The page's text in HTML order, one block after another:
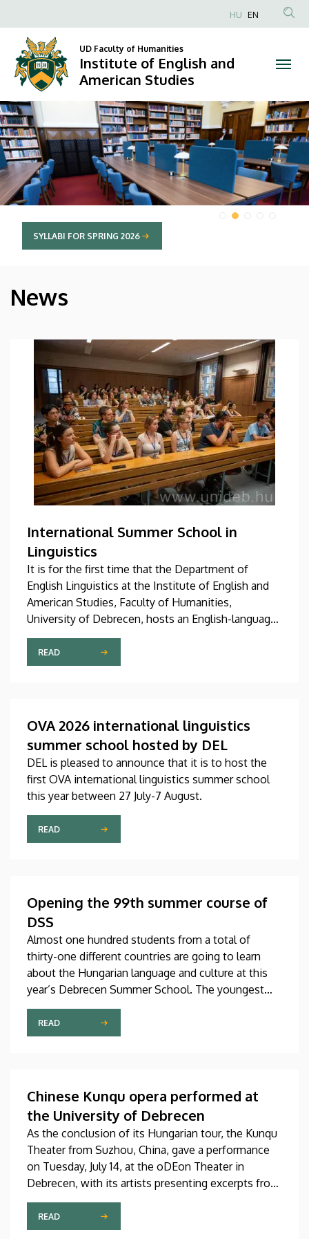
English
and
American
Studies
Anonim
fiók
HU EN
UD Faculty of Humanities
Institute of English and
American Studies
DIAVETÍTÉS
SYLLABI FOR SPRING 2026
HÍREK
News
International Summer School in
Linguistics
It is for the first time that the Department of
English Linguistics at the Institute of English and
American Studies, Faculty of Humanities,
University of Debrecen, hosts an English-language
international linguistics summer course titled OVA
2026 (Omnes Voces Acceptamus 2026). Nearly
one hundred students from almost ten countries
knowledge of linguistics with the help of a
distinguished international faculty of instructors.
READ
OVA 2026 international linguistics
summer school hosted by DEL
DEL is pleased to announce that it is to host the
first OVA international linguistics summer school
this year between 27 July-7 August.
READ
Opening the 99th summer course of
DSS
Almost one hundred students from a total of
thirty-one different countries are going to learn
about the Hungarian language and culture at this
year’s Debrecen Summer School. The youngest
participant is only fifteen years old, while the
oldest is eighty, in a program that runs from July 20
through August 14. At the ceremonial opening held
certificates.
READ
Chinese Kunqu opera performed at
the University of Debrecen
As the conclusion of its Hungarian tour, the Kunqu
Theater from Suzhou, China, gave a performance
on Tuesday, July 14, at the oDEon Theater in
Debrecen, with its artists presenting excerpts from
the most beautiful pieces of the more than 600-
year-old Kunqu opera. The performance was
arranged by the Confucius Institute at the Faculty
READ